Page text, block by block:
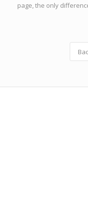
page, the only